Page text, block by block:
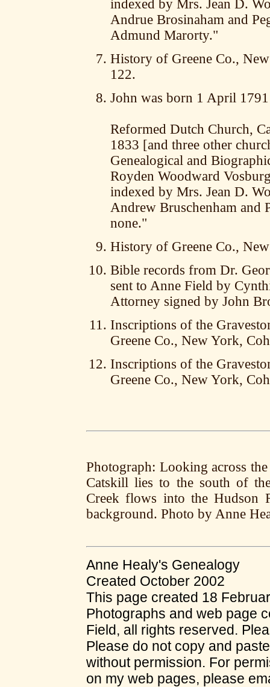
indexed by Mrs. Jean D.
Andrue Brosinaham and
Admund Marorty."
History of Greene Co.,
122.
John was born 1 April
Reformed Dutch Church,
1833 [and three other
Genealogical and
Royden Woodward
indexed by Mrs. Jean D.
Andrew Bruschenham and
none."
History of Greene Co.,
Bible records from Dr.
sent to Anne Field by
Attorney signed by John
Inscriptions of the
Greene Co., New York,
Inscriptions of the
Greene Co., New York,
Photograph: Looking across
Catskill lies to the south of
Creek flows into the Hudson
background. Photo by Anne
Anne Healy's Genealogy
Created October 2002
This page created 18
Photographs and web page
Field, all rights reserved.
Please do not copy and
without permission. For
on my web pages, please